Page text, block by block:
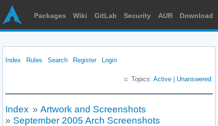
Packages Wiki GitLab Security AUR Download
Index Rules Search Register Login
Topics: Active Unanswered
Index » Artwork and Screenshots
» September 2005 Arch Screenshots